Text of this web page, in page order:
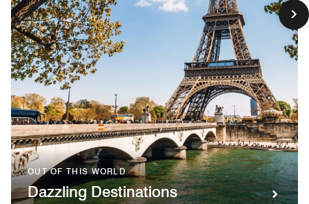
OUT OF THIS WORLD
Dazzling Destinations